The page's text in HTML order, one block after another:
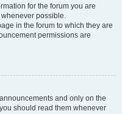
for the forum you are
possible.
in the forum to which they are
permissions are
and only on the
should read them whenever